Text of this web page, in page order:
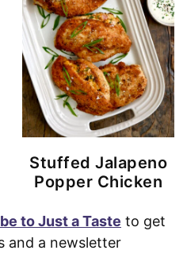
Stuffed Jalapeno
Popper Chicken
to Just a Taste to get
and a newsletter